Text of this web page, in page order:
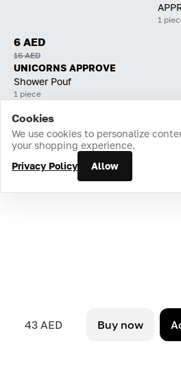
43 AED Buy now
1
6 AED
16 AED
UNICORNS APPROVE
Shower Pouf
1 piece
Home Catalog Cart Favorites Login
Cookies
We use cookies to personalize
your shopping experience.
Privacy Policy
Allow